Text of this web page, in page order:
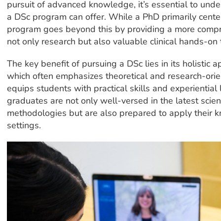
pursuit of advanced knowledge, it’s essential to
a DSc program can offer. While a PhD primarily
program goes beyond this by providing a more
not only research but also valuable clinical hands-on
The key benefit of pursuing a DSc lies in its holistic
which often emphasizes theoretical and research-
equips students with practical skills and experiential
graduates are not only well-versed in the latest
methodologies but are also prepared to apply their
settings.